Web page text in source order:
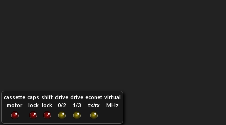
cassette
motor
caps
lock
shift
lock
drive
0/2
drive
1/3
econet
tx/rx
virtual
MHz